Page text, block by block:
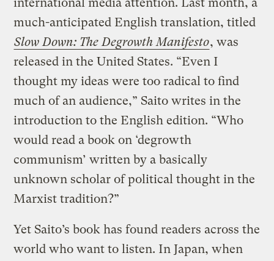
international media attention. Last month, a
much-anticipated English translation, titled
Slow Down: The Degrowth Manifesto, was
released in the United States. “Even I
thought my ideas were too radical to find
much of an audience,” Saito writes in the
introduction to the English edition. “Who
would read a book on ‘degrowth
communism’ written by a basically
unknown scholar of political thought in the
Marxist tradition?”
Yet Saito’s book has found readers across the
world who want to listen. In Japan, when